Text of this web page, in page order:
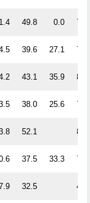
49.8 0.0
39.6 27.1
43.1 35.9
38.0 25.6
52.1
37.5 33.3
32.5